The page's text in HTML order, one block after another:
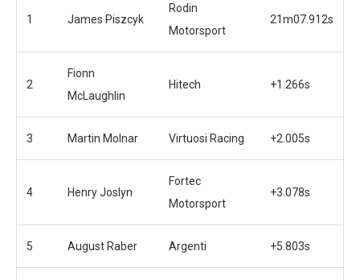
1 James Piszcyk
Rodin
Motorsport
21m07.912s
2
Fionn
McLaughlin
Hitech +1.266s
3 Martin Molnar Virtuosi Racing +2.005s
4 Henry Joslyn
Fortec
Motorsport
+3.078s
5 August Raber Argenti +5.803s